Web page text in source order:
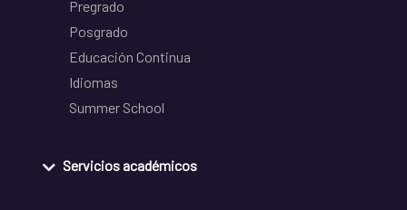
Pregrado
Posgrado
Educación Continua
Idiomas
Summer School
Servicios académicos